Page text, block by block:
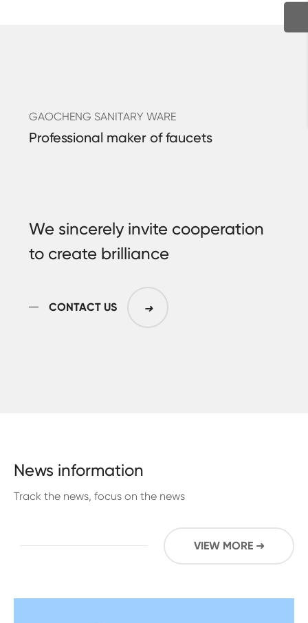
GAOCHENG SANITARY WARE
Professional maker of faucets
We sincerely invite cooperation
to create brilliance
CONTACT US ➜
News information
Track the news, focus on the news
VIEW MORE ➜